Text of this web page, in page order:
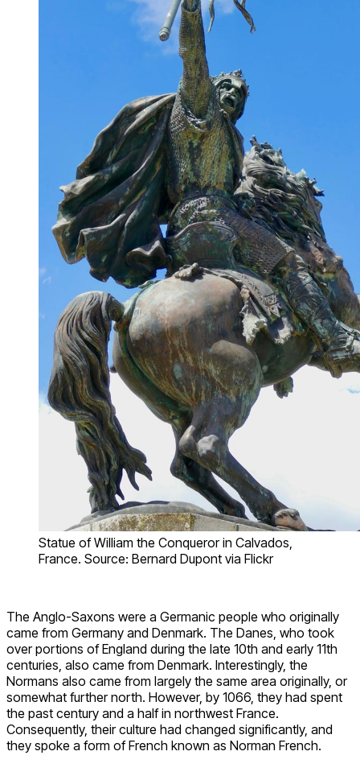
Statue of William the Conqueror in Calvados,
France. Source: Bernard Dupont via Flickr
The Anglo-Saxons were a Germanic people who originally
came from Germany and Denmark. The Danes, who took
over portions of England during the late 10th and early 11th
centuries, also came from Denmark. Interestingly, the
Normans also came from largely the same area originally, or
somewhat further north. However, by 1066, they had spent
the past century and a half in northwest France.
Consequently, their culture had changed significantly, and
they spoke a form of French known as Norman French.